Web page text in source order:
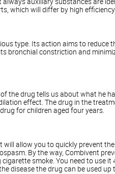
which will differ by high efficiency.
type. Its action aims to reduce
bronchial constriction and
the drug tells us about what he
effect. The drug in the
for children aged four years.
allow you to quickly prevent
By the way, Combivent
smoke. You need to use it
disease the drug can be used up